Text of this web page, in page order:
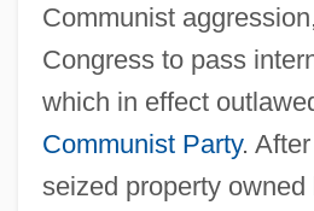
Communist
Congress to pass
which in effect
Communist Party. After
seized property owned